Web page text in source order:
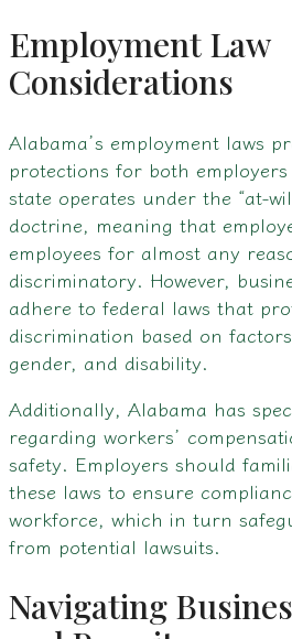
Employment Law
Considerations
Alabama’s employment laws
protections for both employers
state operates under the “at-
doctrine, meaning that
employees for almost any
discriminatory. However,
adhere to federal laws that
discrimination based on
gender, and disability.
Additionally, Alabama has
regarding workers’
safety. Employers should
these laws to ensure
workforce, which in turn
from potential lawsuits.
Navigating